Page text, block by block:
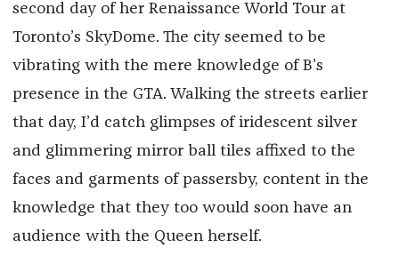
second day of her Renaissance World Tour at
Toronto’s SkyDome. The city seemed to be
vibrating with the mere knowledge of B’s
presence in the GTA. Walking the streets earlier
that day, I’d catch glimpses of iridescent silver
and glimmering mirror ball tiles affixed to the
faces and garments of passersby, content in the
knowledge that they too would soon have an
audience with the Queen herself.